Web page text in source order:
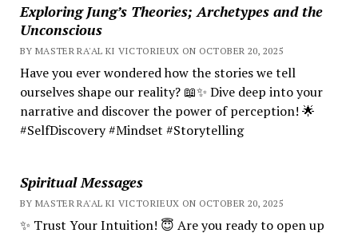
Exploring Jung’s Theories; Archetypes and the
Unconscious
BY MASTER RA'AL KI VICTORIEUX ON OCTOBER 20, 2025
Have you ever wondered how the stories we tell
ourselves shape our reality? 📖✨ Dive deep into your
narrative and discover the power of perception! 🌟
#SelfDiscovery #Mindset #Storytelling
Spiritual Messages
BY MASTER RA'AL KI VICTORIEUX ON OCTOBER 20, 2025
✨ Trust Your Intuition! 😇 Are you ready to open up